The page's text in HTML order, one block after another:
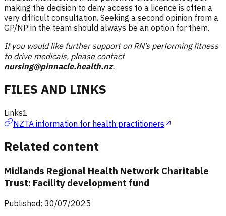
making the decision to deny access to a licence is often a
very difficult consultation. Seeking a second opinion from a
GP/NP in the team should always be an option for them.
If you would like further support on RN’s performing fitness
to drive medicals, please contact
nursing@pinnacle.health.nz.
FILES AND LINKS
Links1
NZTA information for health practitioners
Related content
Midlands Regional Health Network Charitable
Trust: Facility development fund
Published: 30/07/2025